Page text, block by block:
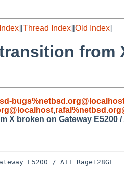
][Thread Index][Old Index]
from
,
X broken on Gateway E5200 /
E5200 / ATI Rage128GL